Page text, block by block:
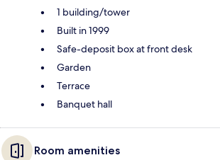
1 building/tower
Built in 1999
Safe-deposit box at front desk
Garden
Terrace
Banquet hall
Room amenities